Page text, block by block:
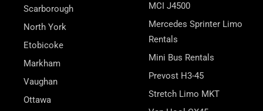
Scarborough
North York
Etobicoke
Markham
Vaughan
Ottawa
MCI J4500
Mercedes Sprinter Limo
Rentals
Mini Bus Rentals
Prevost H3-45
Stretch Limo MKT